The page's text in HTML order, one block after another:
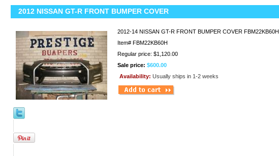
2012 NISSAN GT-R FRONT BUMPER COVER
2012-14 NISSAN GT-R FRONT BUMPER COVER FBM22KB60H
Item# FBM22KB60H
Regular price: $1,120.00
Sale price: $600.00
Availability: Usually ships in 1-2 weeks